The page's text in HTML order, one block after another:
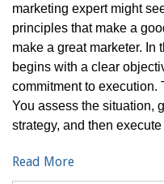
marketing expert might
principles that make a
make a great marketer. In
begins with a clear
commitment to execution.
You assess the situation,
strategy, and then
Read More